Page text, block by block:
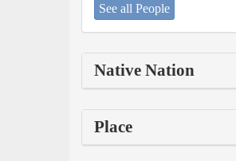
See all People
Native Nation
Place